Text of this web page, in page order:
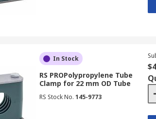
In Stock
RS PROPolypropylene Tube
Clamp for 22 mm OD Tube
RS Stock No. 145-9773